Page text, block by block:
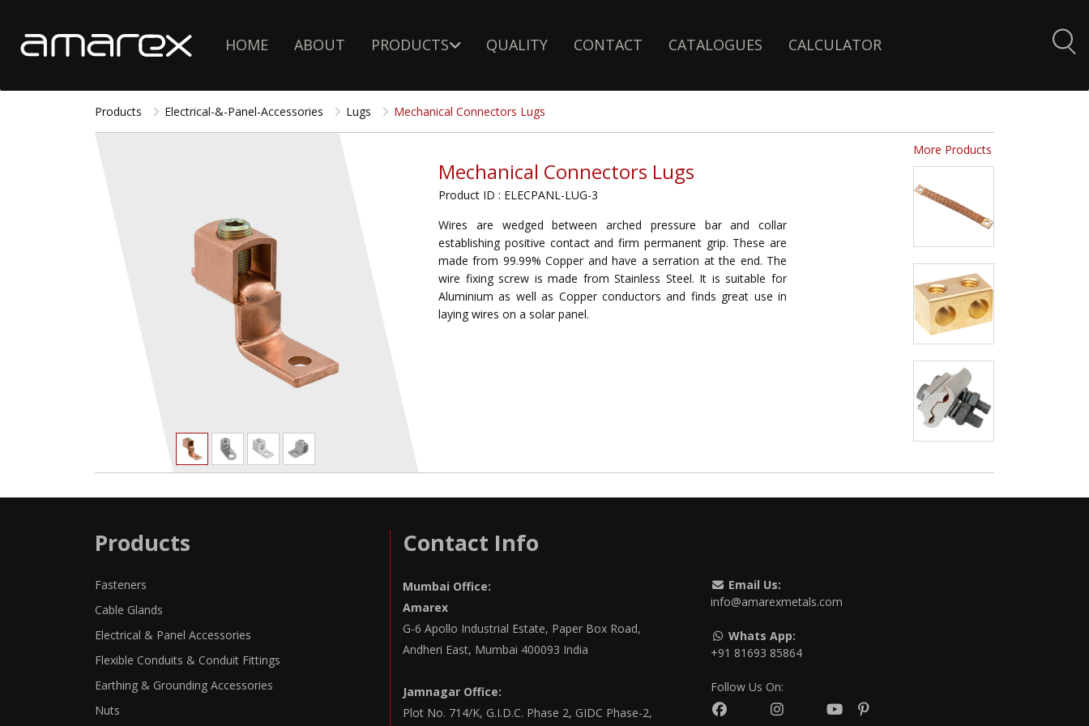
HOME ABOUT PRODUCTS QUALITY CONTACT CATALOGUES CALCULATOR
Products Electrical-&-Panel-Accessories Lugs Mechanical Connectors Lugs
Mechanical Connectors Lugs
Product ID : ELECPANL-LUG-3
Wires are wedged between arched pressure bar and collar
establishing positive contact and firm permanent grip. These are
made from 99.99% Copper and have a serration at the end. The
wire fixing screw is made from Stainless Steel. It is suitable for
Aluminium as well as Copper conductors and finds great use in
laying wires on a solar panel.
More Products
Products
Fasteners
Cable Glands
Electrical & Panel Accessories
Flexible Conduits & Conduit Fittings
Earthing & Grounding Accessories
Nuts
Contact Info
Mumbai Office:
Amarex
G-6 Apollo Industrial Estate, Paper Box Road,
Andheri East, Mumbai 400093 India
Jamnagar Office:
Plot No. 714/K, G.I.D.C. Phase 2, GIDC Phase-2,
Email Us:
info@amarexmetals.com
Whats App:
+91 81693 85864
Follow Us On: